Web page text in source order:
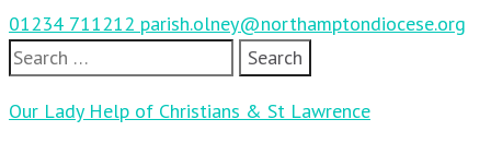
01234 711212 parish.olney@northamptondiocese.org
Search
for:
Our Lady Help of Christians & St Lawrence